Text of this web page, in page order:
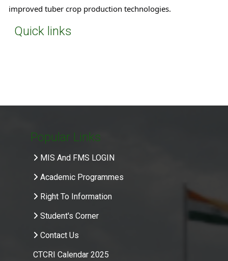
Quick links
improved tuber crop production technologies.
Popular Links
MIS And FMS LOGIN
Academic Programmes
Right To Information
Student's Corner
Contact Us
CTCRI Calendar 2025